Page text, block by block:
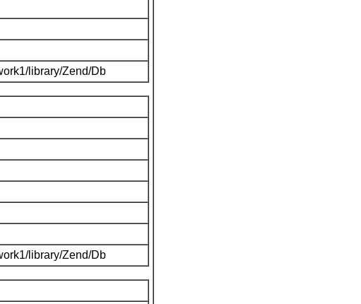
library/Zend/Db
library/Zend/Db